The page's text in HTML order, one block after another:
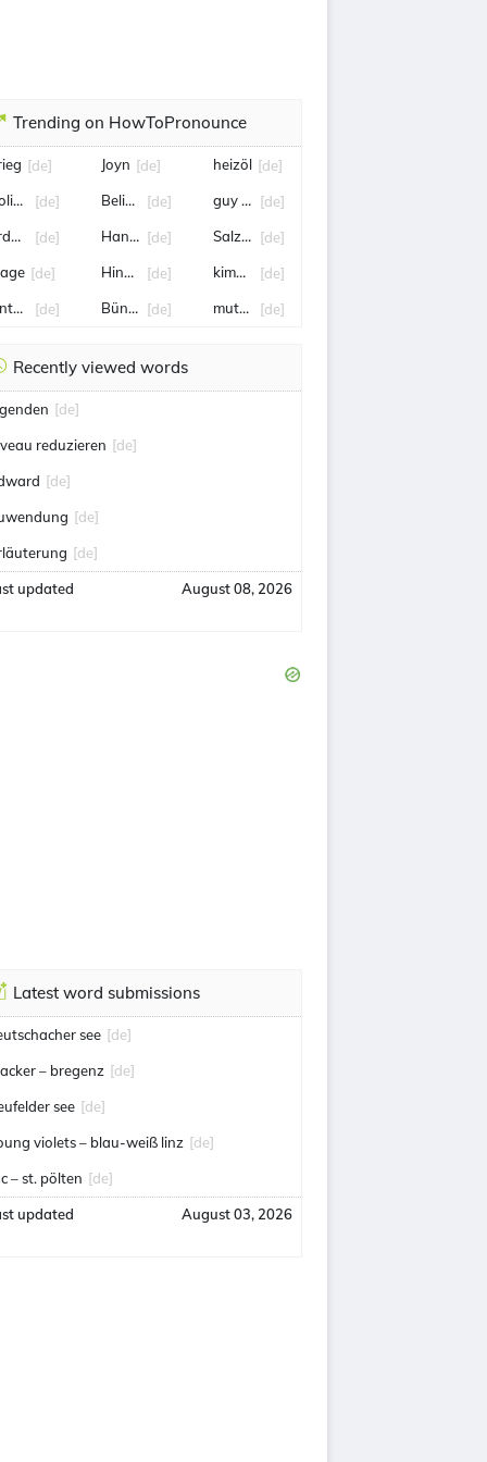
Trending on HowToPronounce
[de]
[de]
[de]
[de]
[de]
Joyn [de]
Belinda Bencic
[de]
Hanka Rackwitz
[de]
Hinnerk Schönemann
[de]
Bünde [de]
heizöl [de]
guy Parmelin
[de]
Salzburg[de]
kimmich[de]
mutter [de]
Recently viewed words
[de]
reduzieren [de]
[de]
[de]
[de]
updated August 08, 2026
Latest word submissions
see [de]
– bregenz [de]
see [de]
violets – blau-weiß linz [de]
– st. pölten [de]
updated August 03, 2026